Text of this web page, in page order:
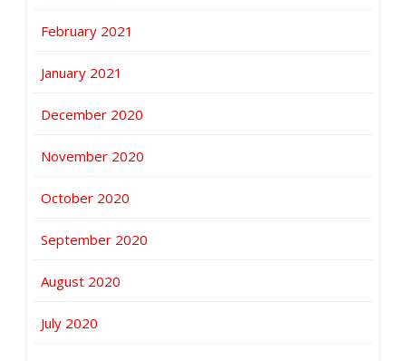
February 2021
January 2021
December 2020
November 2020
October 2020
September 2020
August 2020
July 2020